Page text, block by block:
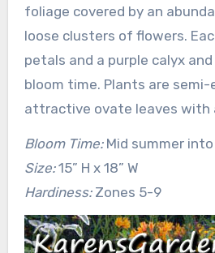
foliage covered by an
loose clusters of flowers.
petals and a purple calyx
bloom time. Plants are semi-
attractive ovate leaves with
Bloom Time:Mid summer
Size:15” H x 18” W
Hardiness:Zones 5-9